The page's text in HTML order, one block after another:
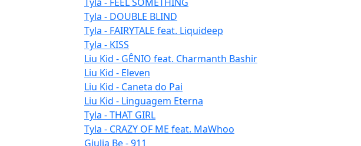
Tyla - DOUBLE BLIND
Tyla - FAIRYTALE feat. Liquideep
Tyla - KISS
Liu Kid - GÊNIO feat. Charmanth Bashir
Liu Kid - Eleven
Liu Kid - Caneta do Pai
Liu Kid - Linguagem Eterna
Tyla - THAT GIRL
Tyla - CRAZY OF ME feat. MaWhoo
Giulia Be - 911